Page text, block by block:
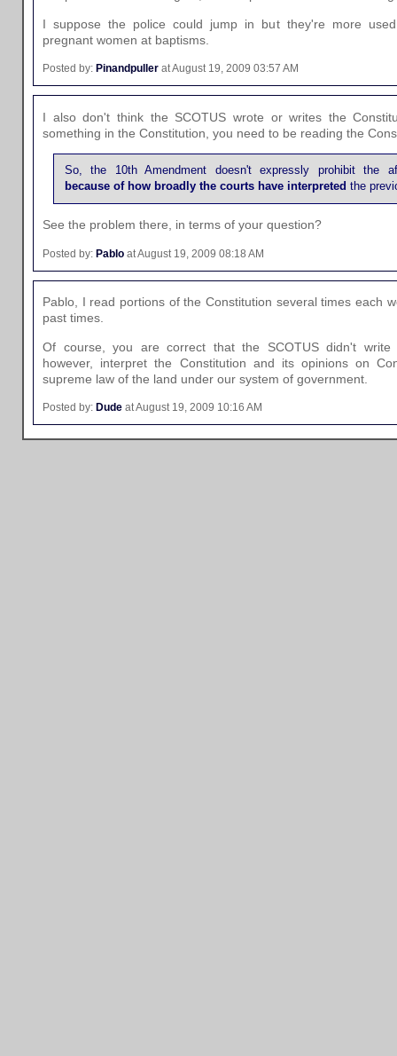
I suppose the police could jump in but they're more
pregnant women at baptisms.
Posted by: Pinandpuller at August 19, 2009 03:57 AM
I also don't think the SCOTUS wrote or writes the
something in the Constitution, you need to be reading the
So, the 10th Amendment doesn't expressly prohibit the
because of how broadly the courts have interpreted the
See the problem there, in terms of your question?
Posted by: Pablo at August 19, 2009 08:18 AM
Pablo, I read portions of the Constitution several times each
past times.
Of course, you are correct that the SCOTUS didn't write
however, interpret the Constitution and its opinions on
supreme law of the land under our system of government.
Posted by: Dude at August 19, 2009 10:16 AM